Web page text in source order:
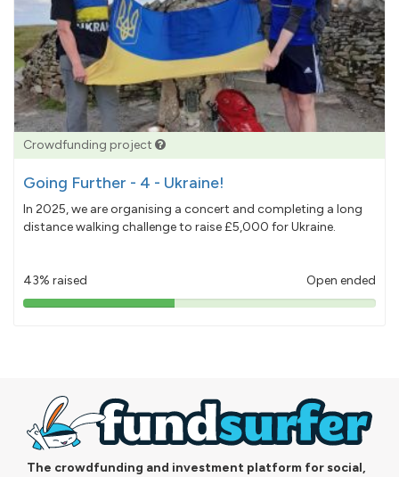
Crowdfunding project
Going Further - 4 - Ukraine!
In 2025, we are organising a concert and completing a long
distance walking challenge to raise £5,000 for Ukraine.
43% raised Open ended
43%
The crowdfunding and investment platform for social,